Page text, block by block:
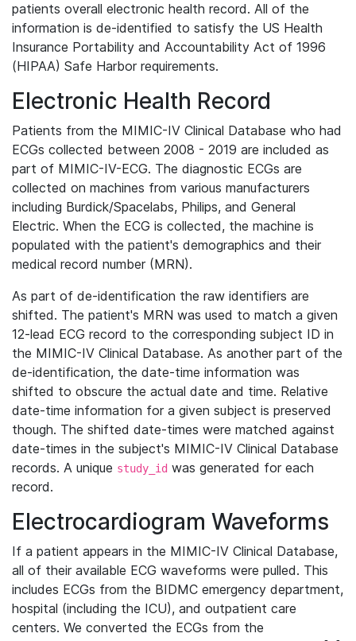
patients overall electronic health record. All of the
information is de-identified to satisfy the US Health
Insurance Portability and Accountability Act of 1996
(HIPAA) Safe Harbor requirements.
Electronic Health Record
Patients from the MIMIC-IV Clinical Database who had
ECGs collected between 2008 - 2019 are included as
part of MIMIC-IV-ECG. The diagnostic ECGs are
collected on machines from various manufacturers
including Burdick/Spacelabs, Philips, and General
Electric. When the ECG is collected, the machine is
populated with the patient's demographics and their
medical record number (MRN).
As part of de-identification the raw identifiers are
shifted. The patient's MRN was used to match a given
12-lead ECG record to the corresponding subject ID in
the MIMIC-IV Clinical Database. As another part of the
de-identification, the date-time information was
shifted to obscure the actual date and time. Relative
date-time information for a given subject is preserved
though. The shifted date-times were matched against
date-times in the subject's MIMIC-IV Clinical Database
records. A unique study_id was generated for each
record.
Electrocardiogram Waveforms
If a patient appears in the MIMIC-IV Clinical Database,
all of their available ECG waveforms were pulled. This
includes ECGs from the BIDMC emergency department,
hospital (including the ICU), and outpatient care
centers. We converted the ECGs from the